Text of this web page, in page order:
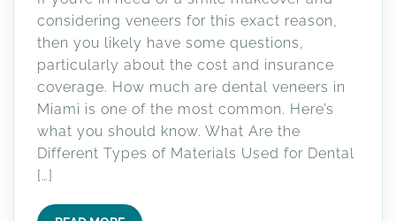
considering veneers for this exact reason,
then you likely have some questions,
particularly about the cost and insurance
coverage. How much are dental veneers in
Miami is one of the most common. Here’s
what you should know. What Are the
Different Types of Materials Used for Dental
[…]